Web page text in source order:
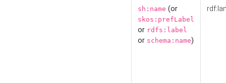
sh:name (or
skos:prefLabel
or rdfs:label
or schema:name)